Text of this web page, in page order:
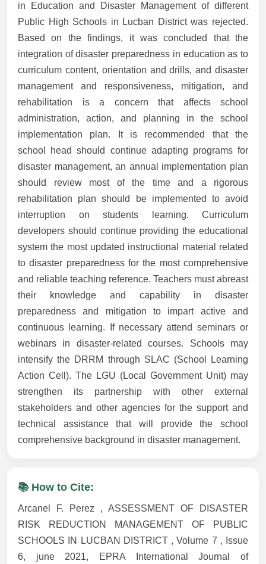
in Education and Disaster Management of different
Public High Schools in Lucban District was rejected.
Based on the findings, it was concluded that the
integration of disaster preparedness in education as to
curriculum content, orientation and drills, and disaster
management and responsiveness, mitigation, and
rehabilitation is a concern that affects school
administration, action, and planning in the school
implementation plan. It is recommended that the
school head should continue adapting programs for
disaster management, an annual implementation plan
should review most of the time and a rigorous
rehabilitation plan should be implemented to avoid
interruption on students learning. Curriculum
developers should continue providing the educational
system the most updated instructional material related
to disaster preparedness for the most comprehensive
and reliable teaching reference. Teachers must abreast
their knowledge and capability in disaster
preparedness and mitigation to impart active and
continuous learning. If necessary attend seminars or
webinars in disaster-related courses. Schools may
intensify the DRRM through SLAC (School Learning
Action Cell). The LGU (Local Government Unit) may
strengthen its partnership with other external
stakeholders and other agencies for the support and
technical assistance that will provide the school
comprehensive background in disaster management.
📚 How to Cite:
Arcanel F. Perez , ASSESSMENT OF DISASTER
RISK REDUCTION MANAGEMENT OF PUBLIC
SCHOOLS IN LUCBAN DISTRICT , Volume 7 , Issue
6, june 2021, EPRA International Journal of